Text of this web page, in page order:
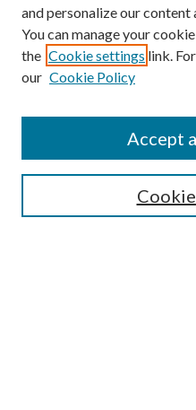
SEARCH
and personalize our
You can manage your
the Cookie settings link.
our Cookie Policy
Accept